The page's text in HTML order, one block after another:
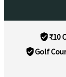
₹10
Golf